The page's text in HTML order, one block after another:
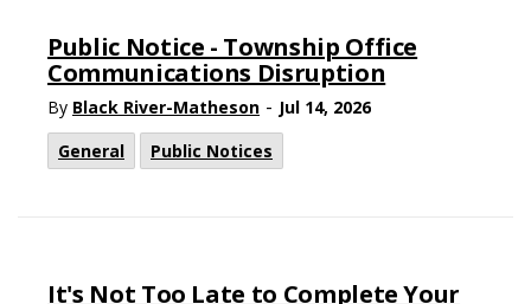
Public Notice - Township Office
Communications Disruption
By Black River-Matheson - Jul 14, 2026
General
Public Notices
It's Not Too Late to Complete Your